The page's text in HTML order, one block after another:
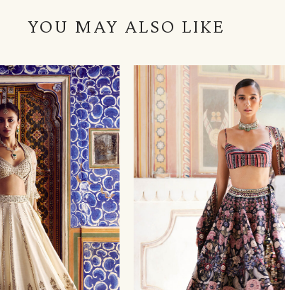
YOU MAY ALSO LIKE